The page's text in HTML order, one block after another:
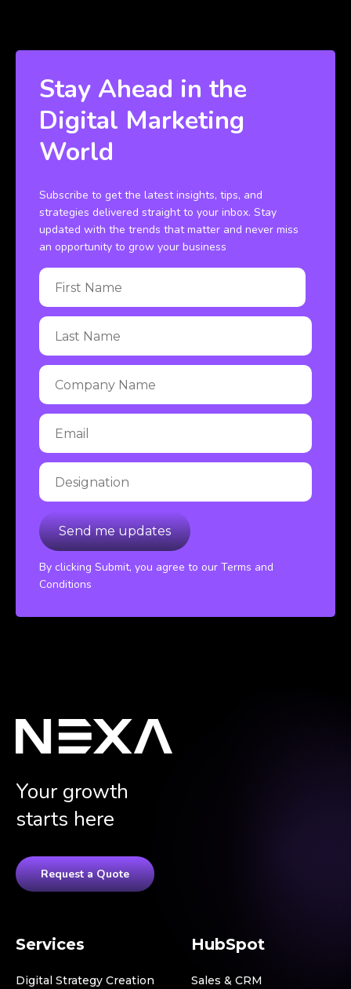
Stay Ahead in the
Digital Marketing
World
Subscribe to get the latest insights, tips, and
strategies delivered straight to your inbox. Stay
updated with the trends that matter and never miss
an opportunity to grow your business
By clicking Submit, you agree to our Terms and
Conditions
Your growth
starts here
Request a Quote
Services
Digital Strategy Creation
HubSpot
Sales & CRM